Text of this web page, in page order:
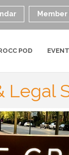
POD
Legal